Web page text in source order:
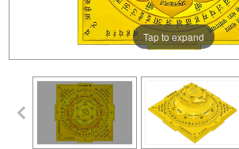
Tap to expand